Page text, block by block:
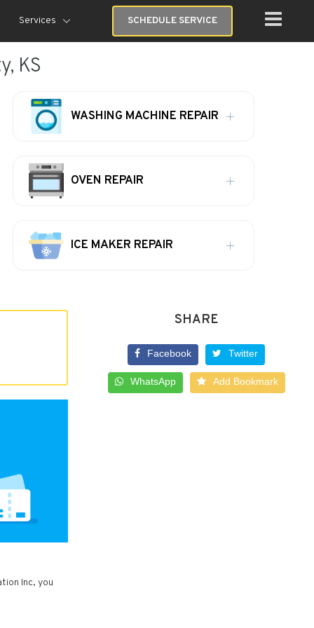
Services SCHEDULE SERVICE
KS
WASHING MACHINE REPAIR
OVEN REPAIR
ICE MAKER REPAIR
Inc, you
SHARE
Facebook Twitter
WhatsApp Add Bookmark